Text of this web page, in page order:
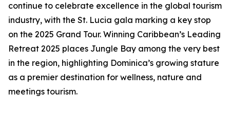
continue to celebrate excellence in the global tourism
industry, with the St. Lucia gala marking a key stop
on the 2025 Grand Tour. Winning Caribbean’s Leading
Retreat 2025 places Jungle Bay among the very best
in the region, highlighting Dominica’s growing stature
as a premier destination for wellness, nature and
meetings tourism.